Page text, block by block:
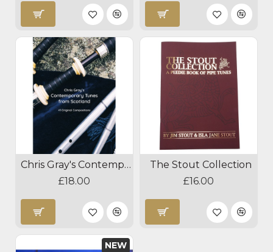
Chris Gray's Contemporary Tunes from Scotland
£18.00
The Stout Collection
£16.00
NEW